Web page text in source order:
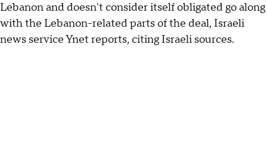
Lebanon and doesn't consider itself obligated go along
with the Lebanon-related parts of the deal, Israeli
news service Ynet reports, citing Israeli sources.